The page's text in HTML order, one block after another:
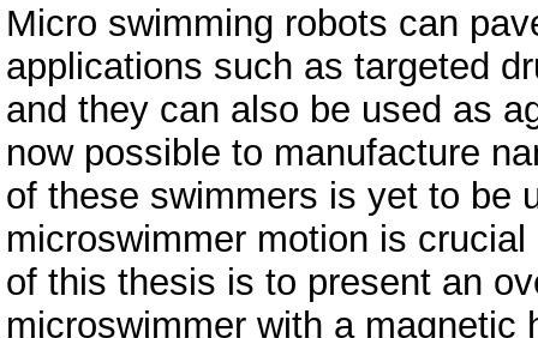
Micro swimming robots can
applications such as targeted
and they can also be used as
now possible to manufacture
of these swimmers is yet to be
microswimmer motion is
of this thesis is to present an
microswimmer with a magnetic